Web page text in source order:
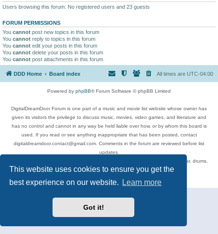
This website uses cookies to ensure you get the
best experience on our website.
Learn more
Got it!
Users browsing this forum: No registered users and 23 guests
FORUM PERMISSIONS
You cannot post new topics in this forum
You cannot reply to topics in this forum
You cannot edit your posts in this forum
You cannot delete your posts in this forum
You cannot post attachments in this forum
DDD Home Board index All times are UTC-04:00
Powered by phpBB® Forum Software © phpBB Limited
DigitalDreamDoor Forum is one part of a music and movie list website whose owner has
given its visitors the privilege to discuss music, movies, video games, and literature and
has no control and cannot in any way be held liable over how, or by whom this board is
used. If you read or see anything inappropriate that has been posted, contact
digitaldreamdoor.contact@gmail.com. Comments in the forum are reviewed before list
updates.
Topics include rock music, metal, rap, hip-hop, blues, jazz, songs, albums, guitar, drums,
musicians, and more.
Privacy
| Terms